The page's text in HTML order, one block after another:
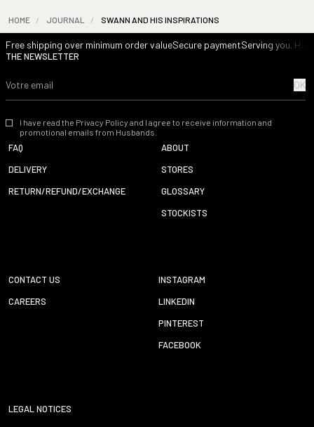
HOME / JOURNAL / SWANN AND HIS INSPIRATIONS
Free shipping over minimum order valueSecure paymentServing you.
THE NEWSLETTER
OK
I have read the Privacy Policy and I agree to receive information and
promotional emails from Husbands.
FAQ
DELIVERY
RETURN/REFUND/EXCHANGE
ABOUT
STORES
GLOSSARY
STOCKISTS
CONTACT US
CAREERS
INSTAGRAM
LINKEDIN
PINTEREST
FACEBOOK
LEGAL NOTICES